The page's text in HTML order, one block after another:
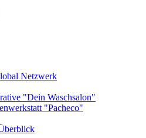
Netzwerk
"Dein Waschsalon"
"Pacheco"